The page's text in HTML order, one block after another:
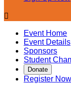

Event Home
Event Details
Sponsors
Student
Donate
Register Now